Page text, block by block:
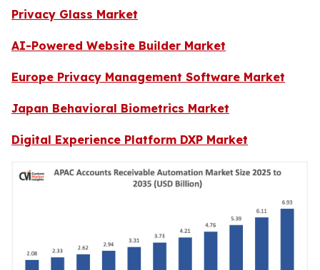
Privacy Glass Market
AI-Powered Website Builder Market
Europe Privacy Management Software Market
Japan Behavioral Biometrics Market
Digital Experience Platform DXP Market